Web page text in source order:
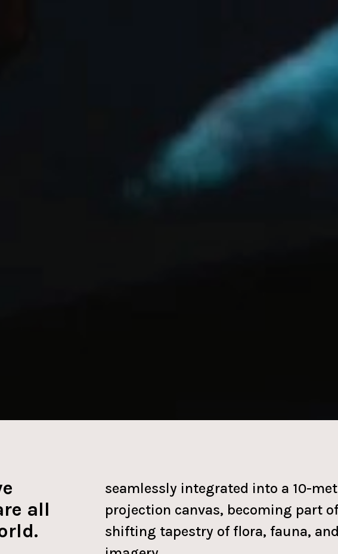
all
seamlessly integrated into a 10-
projection canvas, becoming part
shifting tapestry of flora, fauna,